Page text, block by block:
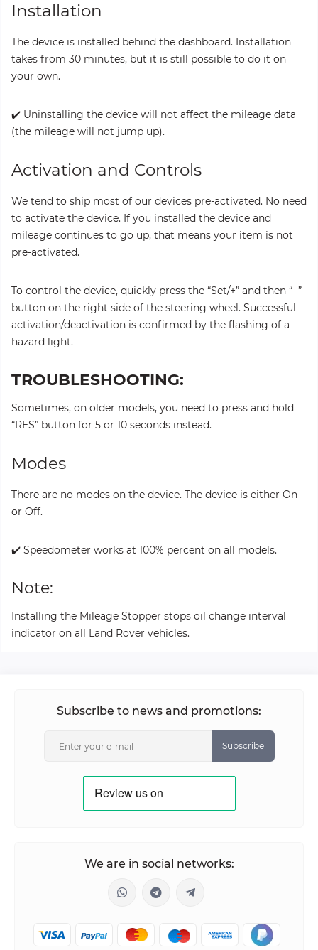
Installation
The device is installed behind the dashboard. Installation
takes from 30 minutes, but it is still possible to do it on
your own.
✔️ Uninstalling the device will not affect the mileage data
(the mileage will not jump up).
Activation and Controls
We tend to ship most of our devices pre-activated. No need
to activate the device. If you installed the device and
mileage continues to go up, that means your item is not
pre-activated.
To control the device, quickly press the “Set/+” and then “−”
button on the right side of the steering wheel. Successful
activation/deactivation is confirmed by the flashing of a
hazard light.
TROUBLESHOOTING:
Sometimes, on older models, you need to press and hold
“RES” button for 5 or 10 seconds instead.
Modes
There are no modes on the device. The device is either On
or Off.
✔️ Speedometer works at 100% percent on all models.
Note:
Installing the Mileage Stopper stops oil change interval
indicator on all Land Rover vehicles.
Subscribe to news and promotions:
Subscribe
We are in social networks: